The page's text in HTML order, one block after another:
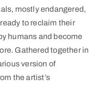
mostly endangered,
to reclaim their
humans and become
Gathered together in
version of
the artist’s